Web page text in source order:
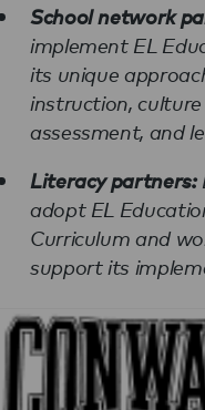
School network
implement EL
its unique
instruction,
assessment, and
Literacy partners:
adopt EL
Curriculum and
support its